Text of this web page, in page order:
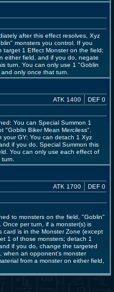
after this effect resolves, Xyz
monsters you control. If you
target 1 Effect Monster on the field;
either field, and if you do, negate
turn. You can only use 1 "Goblin
only once that turn.
ATK 1400 DEF 0
You can Special Summon 1
"Goblin Biker Mean Merciless".
your GY: You can detach 1 Xyz
if you do, Special Summon this
You can only use each effect of
ATK 1700 DEF 0
to monsters on the field, "Goblin"
Once per turn, if a monster(s) is
card is in the Monster Zone (except
1 of those monsters; detach 1
if you do, change the targeted
when an opponent's monster
from a monster on either field,